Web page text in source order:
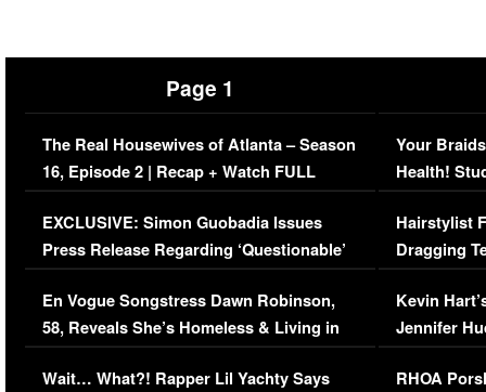
Page 1
The Real Housewives of Atlanta – Season
16, Episode 2 | Recap + Watch FULL
Episode (VIDEO)
EXCLUSIVE: Simon Guobadia Issues
Press Release Regarding ‘Questionable’
Immigration Issue
En Vogue Songstress Dawn Robinson,
58, Reveals She’s Homeless & Living in
Her Car (VIDEO)
Wait… What?! Rapper Lil Yachty Says
Your
Health!
Concerns
Hairstylist
Dragging
Viral Video
Kevin
Jennifer
RHOA